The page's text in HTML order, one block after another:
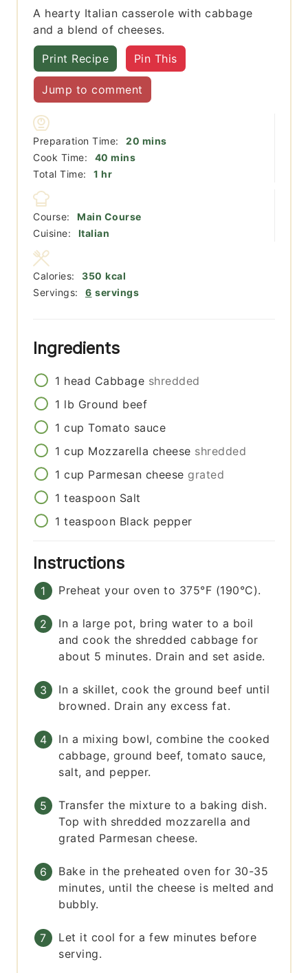
A hearty Italian casserole with cabbage
and a blend of cheeses.
Print Recipe Pin This
Jump to comment
Preparation Time: 20 minutes
mins
Cook Time:
40 minutes
mins
Total Time:
1 hour
hr
Course:
Main Course
Cuisine:
Italian
Servings: 6 servings
Calories: 350 kcal
Ingredients
1 head Cabbage shredded
1 lb Ground beef
1 cup Tomato sauce
1 cup Mozzarella cheese shredded
1 cup Parmesan cheese grated
1 teaspoon Salt
1 teaspoon Black pepper
Instructions
Preheat your oven to 375°F (190°C).
In a large pot, bring water to a boil
and cook the shredded cabbage for
about 5 minutes. Drain and set aside.
In a skillet, cook the ground beef until
browned. Drain any excess fat.
In a mixing bowl, combine the cooked
cabbage, ground beef, tomato sauce,
salt, and pepper.
Transfer the mixture to a baking dish.
Top with shredded mozzarella and
grated Parmesan cheese.
Bake in the preheated oven for 30-35
minutes, until the cheese is melted and
bubbly.
Let it cool for a few minutes before
serving.